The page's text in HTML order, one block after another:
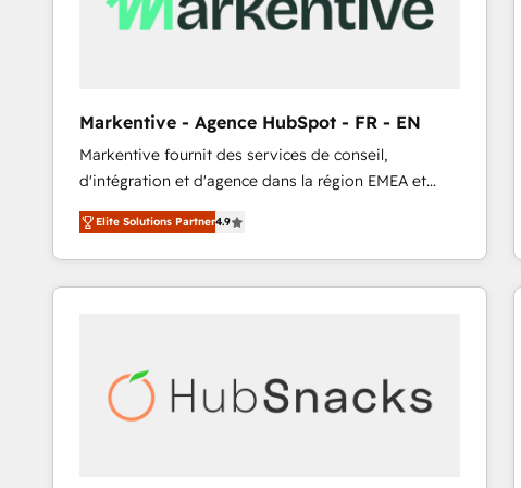
Markentive - Agence HubSpot - FR - EN
Markentive fournit des services de conseil,
d'intégration et d'agence dans la région EMEA et
North America. Avec plus de 115 experts en
marketing automation, Growth, Revops, CRM et
webdesign. Markentive is both a consulting firm, a
digital agency and an integrator. With over 115
Elite Solutions Partner4.9